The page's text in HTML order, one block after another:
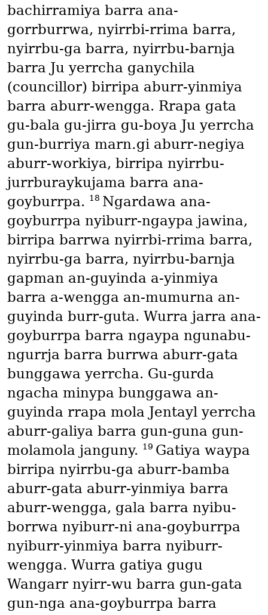
bachirramiya barra ana-
gorrburrwa, nyirrbi-rrima barra,
nyirrbu-ga barra, nyirrbu-barnja
barra Ju yerrcha ganychila
(councillor) birripa aburr-yinmiya
barra aburr-wengga. Rrapa gata
gu-bala gu-jirra gu-boya Ju yerrcha
gun-burriya marn․gi aburr-negiya
aburr-workiya, birripa nyirrbu-
jurrburaykujama barra ana-
goyburrpa. 18 Ngardawa ana-
goyburrpa nyiburr-ngaypa jawina,
birripa barrwa nyirrbi-rrima barra,
nyirrbu-ga barra, nyirrbu-barnja
gapman an-guyinda a-yinmiya
barra a-wengga an-mumurna an-
guyinda burr-guta. Wurra jarra ana-
goyburrpa barra ngaypa ngunabu-
ngurrja barra burrwa aburr-gata
bunggawa yerrcha. Gu-gurda
ngacha minypa bunggawa an-
guyinda rrapa mola Jentayl yerrcha
aburr-galiya barra gun-guna gun-
molamola janguny. 19 Gatiya waypa
birripa nyirrbu-ga aburr-bamba
aburr-gata aburr-yinmiya barra
aburr-wengga, gala barra nyibu-
borrwa nyiburr-ni ana-goyburrpa
nyiburr-yinmiya barra nyiburr-
wengga. Wurra gatiya gugu
Wangarr nyirr-wu barra gun-gata
gun-nga ana-goyburrpa barra